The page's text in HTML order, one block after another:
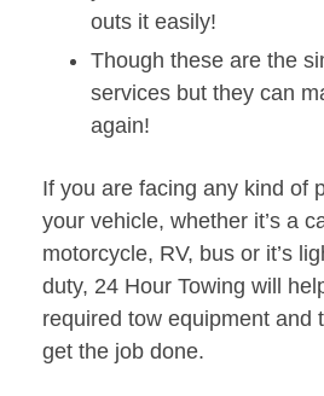
outs it easily!
Though these are the
services but they can
again!
If you are facing any kind of
your vehicle, whether it’s a
motorcycle, RV, bus or it’s
duty, 24 Hour Towing will
required tow equipment and
get the job done.